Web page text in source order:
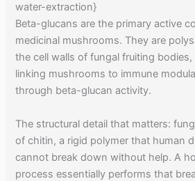
water-extraction}
Beta-glucans are the primary active
medicinal mushrooms. They are
the cell walls of fungal fruiting
linking mushrooms to immune
through beta-glucan activity.
The structural detail that matters:
of chitin, a rigid polymer that human
cannot break down without help. A
process essentially performs that